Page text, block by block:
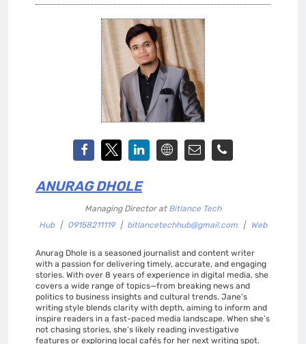
ANURAG DHOLE
Managing Director at Bitlance Tech
Hub
| 09158211119 | bitlancetechhub@gmail.com | Web
Anurag Dhole is a seasoned journalist and content writer
with a passion for delivering timely, accurate, and engaging
stories. With over 8 years of experience in digital media, she
covers a wide range of topics—from breaking news and
politics to business insights and cultural trends. Jane's
writing style blends clarity with depth, aiming to inform and
inspire readers in a fast-paced media landscape. When she’s
not chasing stories, she’s likely reading investigative
features or exploring local cafés for her next writing spot.